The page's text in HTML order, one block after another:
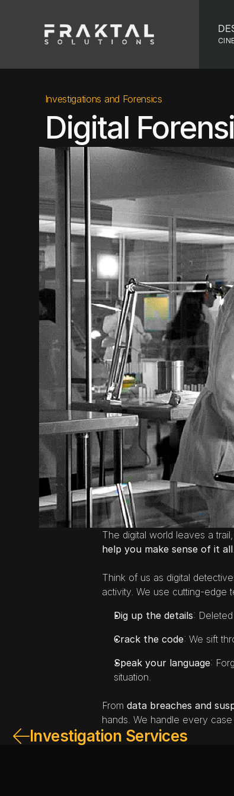
Investigations and Forensics
Digital
The digital world leaves a
help you make sense of it all.
Think of us as digital
activity. We use cutting-
Dig up the details:
Crack the code: We sift
Speak your language:
situation.
From data breaches and
hands. We handle every case
Investigation Services